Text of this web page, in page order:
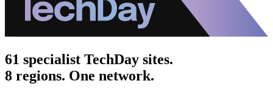
61 specialist TechDay sites.
8 regions. One network.